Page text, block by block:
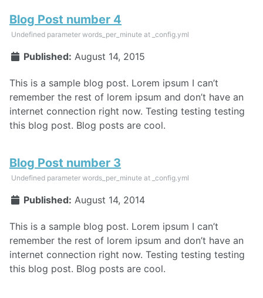
Blog Post number 4
Undefined parameter words_per_minute at _config.yml
Published: August 14, 2015
This is a sample blog post. Lorem ipsum I can’t
remember the rest of lorem ipsum and don’t have an
internet connection right now. Testing testing testing
this blog post. Blog posts are cool.
Blog Post number 3
Undefined parameter words_per_minute at _config.yml
Published: August 14, 2014
This is a sample blog post. Lorem ipsum I can’t
remember the rest of lorem ipsum and don’t have an
internet connection right now. Testing testing testing
this blog post. Blog posts are cool.